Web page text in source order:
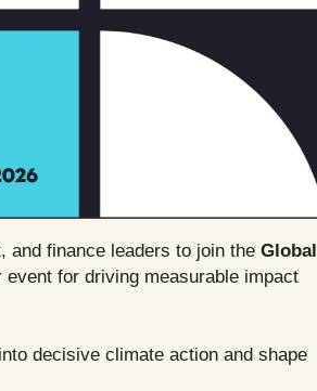
and finance leaders to join the Global
event for driving measurable impact
decisive climate action and shape